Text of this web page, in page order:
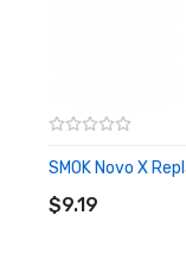
SMOK Novo X
$9.19